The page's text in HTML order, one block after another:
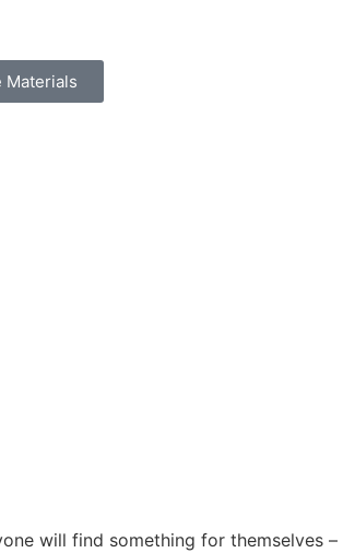
Materials
will find something for themselves